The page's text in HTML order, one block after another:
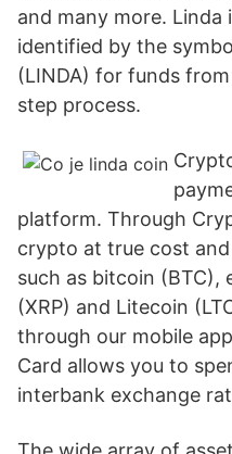
and many more.
identified by the
(LINDA) for funds
step process.
platform. Through
crypto at true cost
such as bitcoin (BTC),
(XRP) and Litecoin
through our mobile
Card allows you to
interbank exchange